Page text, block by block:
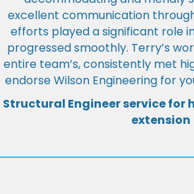
excellent communication
efforts played a significant role
progressed smoothly. Terry’s
entire team’s, consistently met
endorse Wilson Engineering for
Structural Engineer service for
extension